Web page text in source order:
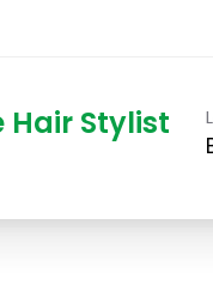
Hair Stylist